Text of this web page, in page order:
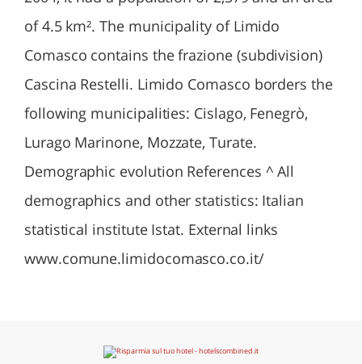
of 4.5 km². The municipality of Limido
Comasco contains the frazione (subdivision)
Cascina Restelli. Limido Comasco borders the
following municipalities: Cislago, Fenegrò,
Lurago Marinone, Mozzate, Turate.
Demographic evolution References ^ All
demographics and other statistics: Italian
statistical institute Istat. External links
www.comune.limidocomasco.co.it/